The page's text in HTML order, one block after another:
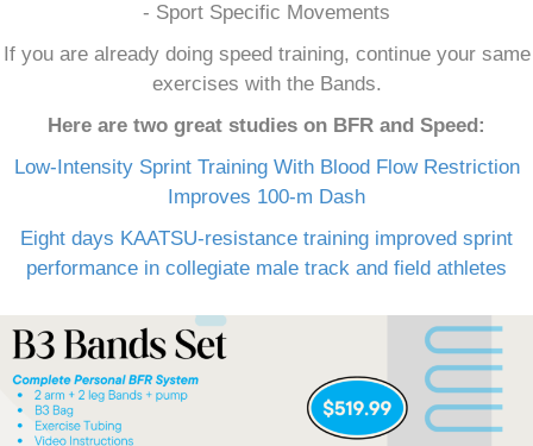
- Sport Specific Movements
If you are already doing speed training, continue your same
exercises with the Bands.
Here are two great studies on BFR and Speed:
Low-Intensity Sprint Training With Blood Flow Restriction
Improves 100-m Dash
Eight days KAATSU-resistance training improved sprint
performance in collegiate male track and field athletes